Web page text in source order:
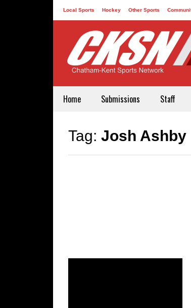
Local Sports Hockey Other Sports
Home Submissions Staff
Tag: Josh Ashby